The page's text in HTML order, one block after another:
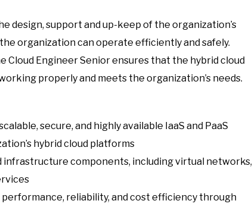
design, support and up-keep of the organization’s
organization can operate efficiently and safely.
Cloud Engineer Senior ensures that the hybrid cloud
properly and meets the organization’s needs.
secure, and highly available IaaS and PaaS
hybrid cloud platforms
infrastructure components, including virtual networks,
reliability, and cost efficiency through